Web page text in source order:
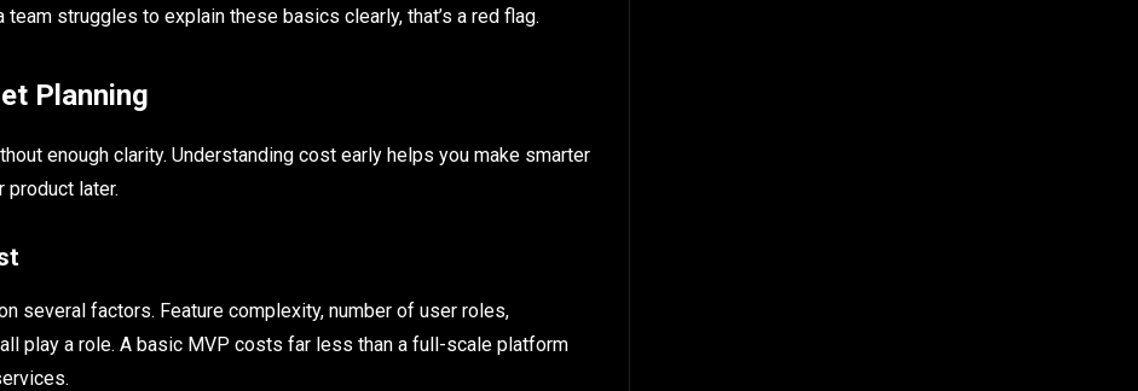
struggles to explain these basics clearly, that’s a red flag.
Planning
enough clarity. Understanding cost early helps you make smarter
product later.
several factors. Feature complexity, number of user roles,
play a role. A basic MVP costs far less than a full-scale platform